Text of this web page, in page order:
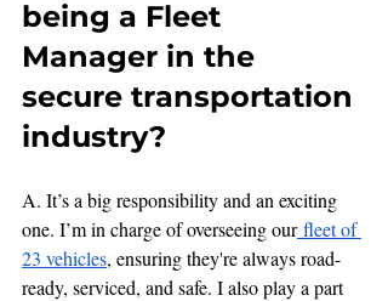
being a Fleet
Manager in the
secure transportation
industry?
A. It’s a big responsibility and an exciting
one. I’m in charge of overseeing our fleet of
23 vehicles, ensuring they're always road-
ready, serviced, and safe. I also play a part